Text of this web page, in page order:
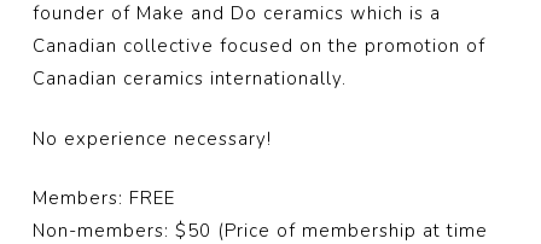
founder of Make and Do ceramics which is a
Canadian collective focused on the promotion of
Canadian ceramics internationally.
No experience necessary!
Members: FREE
Non-members: $50 (Price of membership at time